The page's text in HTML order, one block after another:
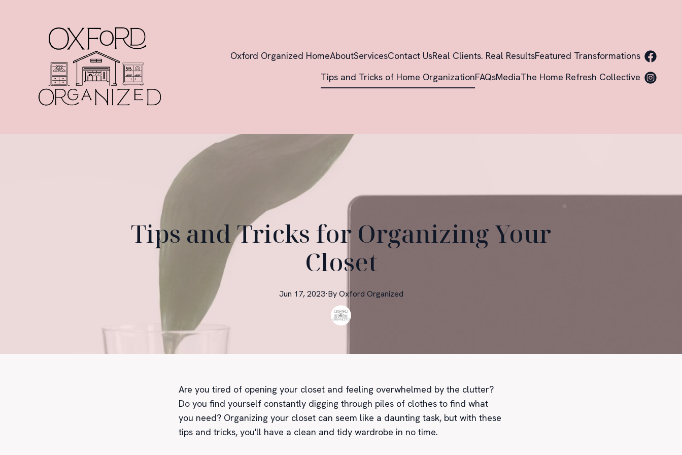
Oxford Organized HomeAboutServicesContact UsReal Clients. Real ResultsFeatured Transformations
Tips and Tricks of Home OrganizationFAQsMediaThe Home Refresh Collective
Tips and Tricks for Organizing Your
Closet
Jun 17, 2023·By Oxford Organized
Are you tired of opening your closet and feeling overwhelmed by the clutter?
Do you find yourself constantly digging through piles of clothes to find what
you need? Organizing your closet can seem like a daunting task, but with these
tips and tricks, you'll have a clean and tidy wardrobe in no time.